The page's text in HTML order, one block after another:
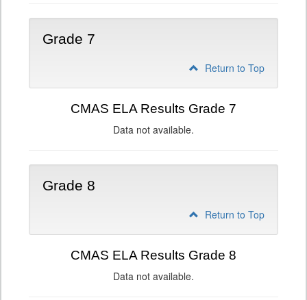
Grade 7
Return to Top
CMAS ELA Results Grade 7
Data not available.
Grade 8
Return to Top
CMAS ELA Results Grade 8
Data not available.